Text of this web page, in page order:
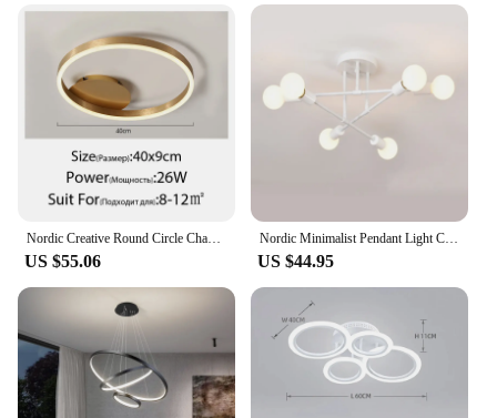
Nordic Creative Round Circle Chandeliers For Bedroom Living Room Restaurant Lighting Golden Coffee Lustre Ring Ceiling Lights
US $55.06
Nordic Minimalist Pendant Light Ceiling Lamp LED Chandelier Suitable for Bedrooms Living Rooms Black Gold Lighting Decoration
US $44.95